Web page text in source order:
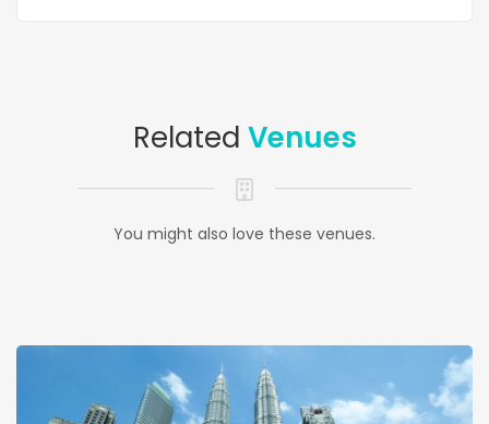
Related Venues
You might also love these venues.